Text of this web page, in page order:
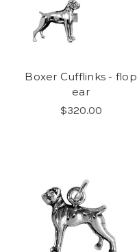
Boxer Cufflinks - flop
ear
$320.00